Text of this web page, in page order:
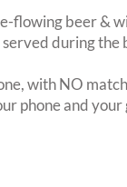
flowing beer &
during the
with NO
phone and